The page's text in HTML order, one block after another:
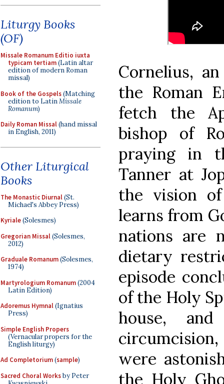
Liturgy Books
(OF)
Missale Romanum Editio iuxta
typicam tertiam(Latin altar
edition of modern Roman
missal)
Book of the Gospels(Matching
edition to LatinMissale
Romanum)
Daily Roman Missal(hand missal
in English, 2011)
Other Liturgical
Books
The Monastic Diurnal(St.
Michael's Abbey Press)
Kyriale(Solesmes)
Gregorian Missal(Solesmes,
2012)
Graduale Romanum(Solesmes,
1974)
Martyrologium Romanum(2004
Latin Edition)
Adoremus Hymnal(Ignatius
Press)
Simple English Propers
(Vernacular propers for the
English liturgy)
Ad Completorium(sample)
Sacred Choral Worksby Peter
Cornelius,
the Roman
fetch the
bishop of
praying in
Tanner at
the vision
learns from
nations are
dietary
episode
of the Holy
house,
were
the Holy